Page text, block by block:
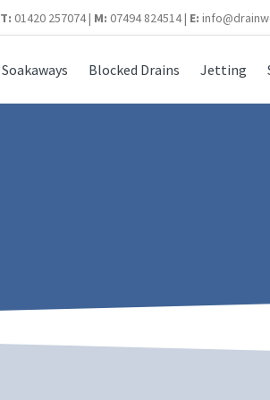
T: 01420 257074 | M: 07494 824514 | E:
Soakaways Blocked Drains Jetting